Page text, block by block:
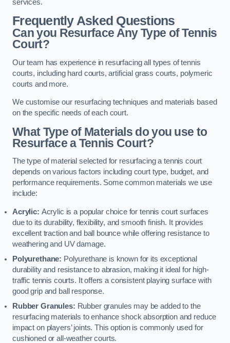
services.
Frequently Asked Questions
Can you Resurface Any Type of Tennis
Court?
Our team has experience in resurfacing all types of tennis
courts, including hard courts, artificial grass courts, polymeric
courts and more.
We customise our resurfacing techniques and materials based
on the specific needs of each court.
What Type of Materials do you use to
Resurface a Tennis Court?
The type of material selected for resurfacing a tennis court
depends on various factors including court type, budget, and
performance requirements. Some common materials we use
include:
Acrylic: Acrylic is a popular choice for tennis court surfaces
due to its durability, flexibility, and smooth finish. It provides
excellent traction and ball bounce while offering resistance to
weathering and UV damage.
Polyurethane: Polyurethane is known for its exceptional
durability and resistance to abrasion, making it ideal for high-
traffic tennis courts. It offers a consistent playing surface with
good grip and ball response.
Rubber Granules: Rubber granules may be added to the
resurfacing materials to enhance shock absorption and reduce
impact on players’ joints. This option is commonly used for
cushioned or all-weather courts.